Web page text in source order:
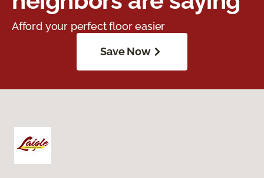
Afford your perfect floor easier
Save Now